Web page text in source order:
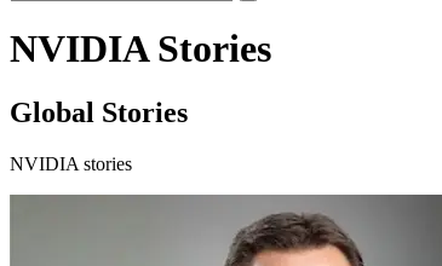
NVIDIA Stories
Global Stories
NVIDIA stories